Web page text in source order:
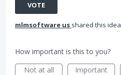
VOTE
mlmsoftware us shared this idea
How important is this to you?
Not at all
Important